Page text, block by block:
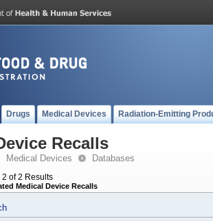
Drugs Medical Devices Radiation-Emitting
Recalls
Medical Devices Databases
2 of 2 Results
Medical Device Recalls